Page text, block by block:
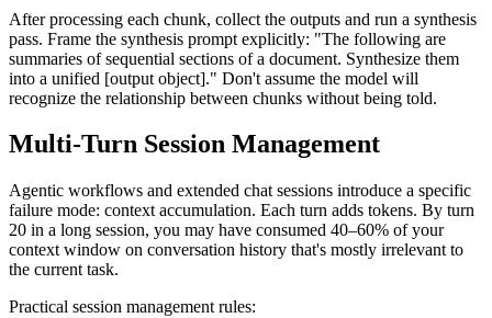
After processing each chunk, collect the outputs and run a synthesis
pass. Frame the synthesis prompt explicitly: "The following are
summaries of sequential sections of a document. Synthesize them
into a unified [output object]." Don't assume the model will
recognize the relationship between chunks without being told.
Multi-Turn Session Management
Agentic workflows and extended chat sessions introduce a specific
failure mode: context accumulation. Each turn adds tokens. By turn
20 in a long session, you may have consumed 40–60% of your
context window on conversation history that's mostly irrelevant to
the current task.
Practical session management rules: